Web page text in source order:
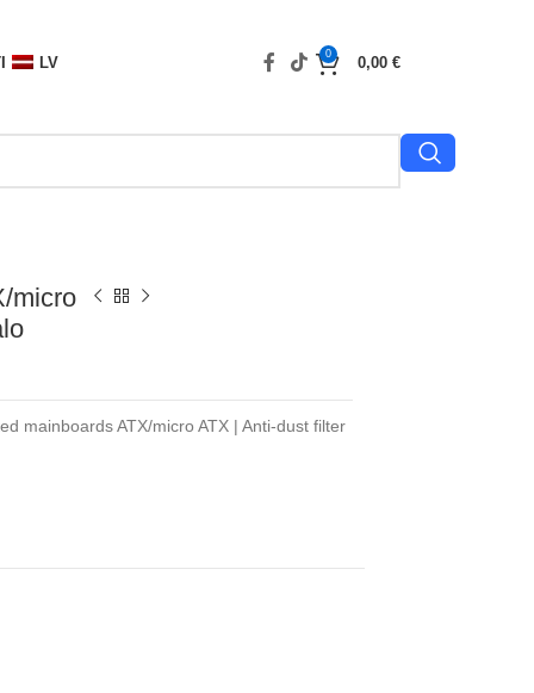
LV
0
0,00 €
micro
mainboards ATX/micro ATX | Anti-dust filter